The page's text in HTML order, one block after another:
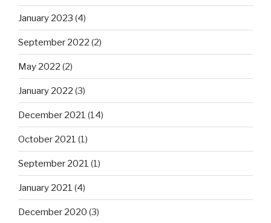
January 2023 (4)
September 2022 (2)
May 2022 (2)
January 2022 (3)
December 2021 (14)
October 2021 (1)
September 2021 (1)
January 2021 (4)
December 2020 (3)